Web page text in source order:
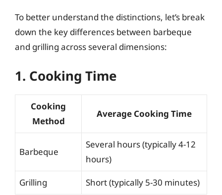
To better understand the distinctions, let’s break
down the key differences between barbeque
and grilling across several dimensions:
1. Cooking Time
Cooking
Method
Average Cooking Time
Barbeque
Several hours (typically 4-12
hours)
Grilling Short (typically 5-30 minutes)